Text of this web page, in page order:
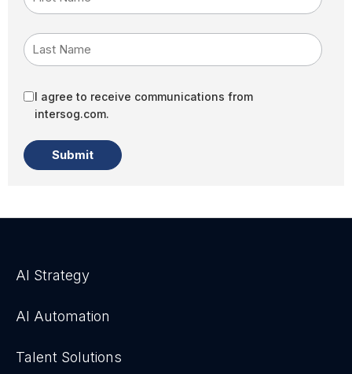
Last Name
I agree to receive communications from
intersog.com.
AI Strategy
AI Automation
Talent Solutions